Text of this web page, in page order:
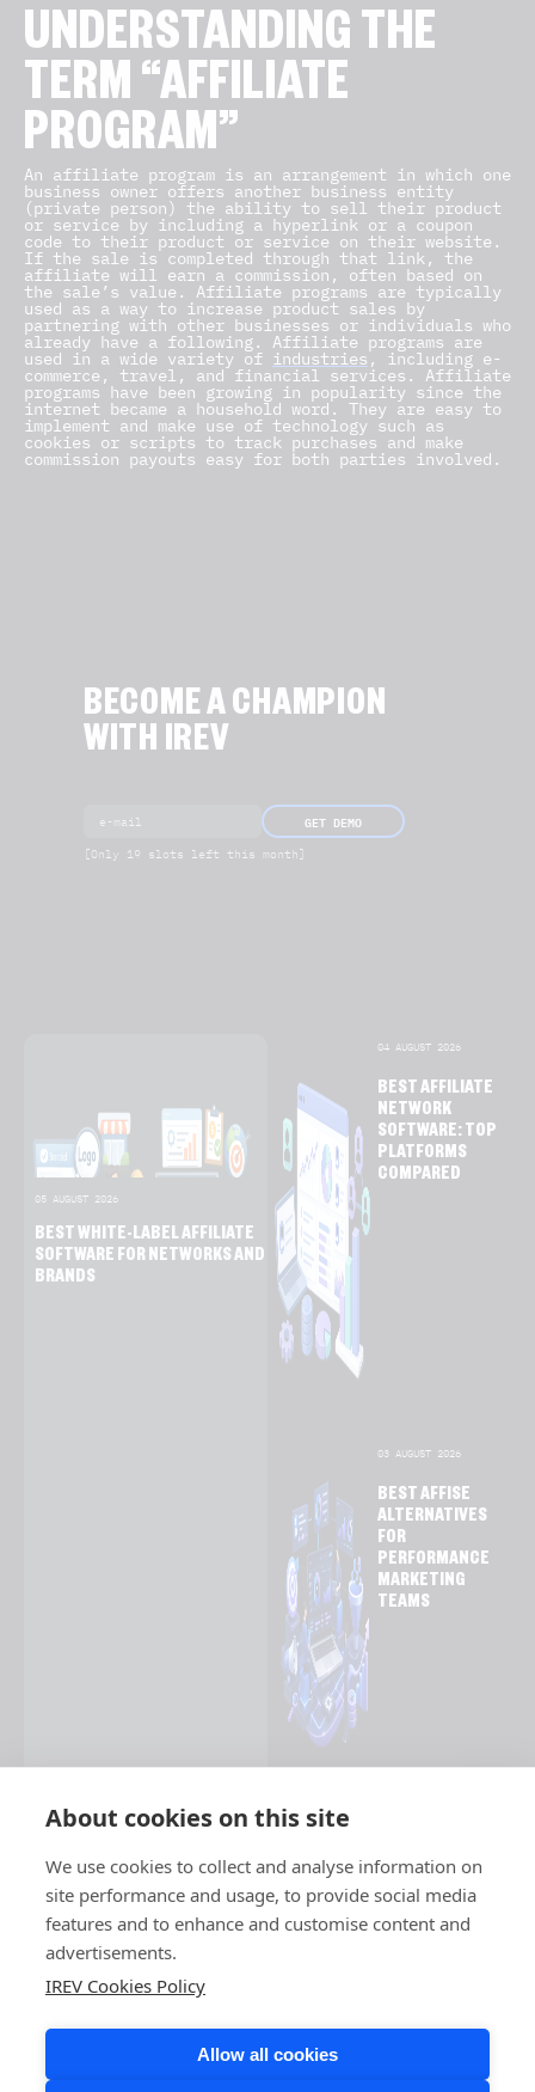
UNDERSTANDING THE
TERM “AFFILIATE
PROGRAM”
An affiliate program is an arrangement in which one
business owner offers another business entity
(private person) the ability to sell their product
or service by including a hyperlink or a coupon
code to their product or service on their website.
If the sale is completed through that link, the
affiliate will earn a commission, often based on
the sale’s value. Affiliate programs are typically
used as a way to increase product sales by
partnering with other businesses or individuals who
already have a following. Affiliate programs are
used in a wide variety of industries, including e-
commerce, travel, and financial services. Affiliate
programs have been growing in popularity since the
internet became a household word. They are easy to
implement and make use of technology such as
cookies or scripts to track purchases and make
commission payouts easy for both parties involved.
BECOME A CHAMPION
WITH IREV
GET DEMO
[Only 19 slots left this month]
05 AUGUST 2026
BEST WHITE-LABEL AFFILIATE
SOFTWARE FOR NETWORKS AND
BRANDS
04 AUGUST 2026
BEST AFFILIATE
NETWORK
SOFTWARE: TOP
PLATFORMS
COMPARED
03 AUGUST 2026
BEST AFFISE
ALTERNATIVES
FOR
PERFORMANCE
MARKETING
TEAMS
About cookies on this site
We use cookies to collect and analyse information on
site performance and usage, to provide social media
features and to enhance and customise content and
advertisements.
IREV Cookies Policy
Allow all cookies